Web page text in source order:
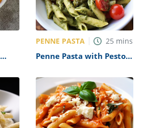
PENNE PASTA 25 mins
Penne Pasta with Pesto
Recipe